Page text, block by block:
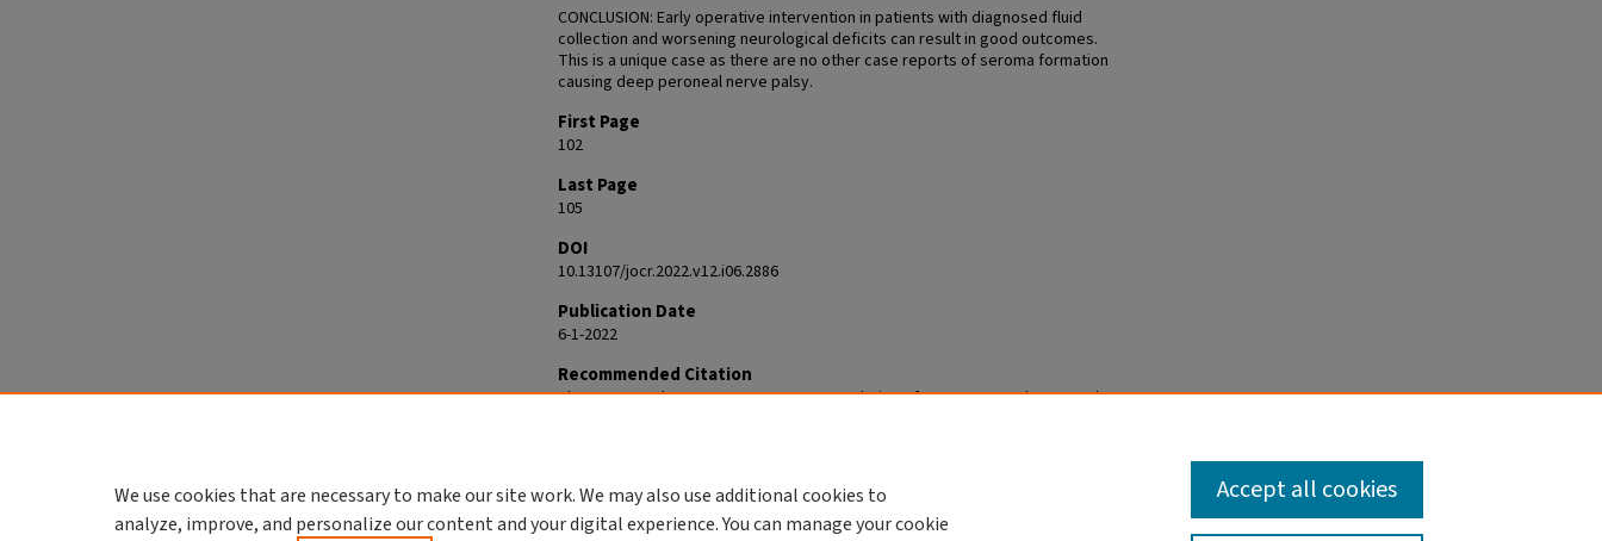
CONCLUSION: Early operative intervention in patients with diagnosed fluid
collection and worsening neurological deficits can result in good outcomes.
This is a unique case as there are no other case reports of seroma formation
causing deep peroneal nerve palsy.
First Page
102
Last Page
105
DOI
10.13107/jocr.2022.v12.i06.2886
Publication Date
6-1-2022
Recommended Citation
Skura BW, Goubeaux C, Burgette WC. Resolution of Deep Peroneal Nerve Palsy
We use cookies that are necessary to make our site work. We may also use additional cookies to
analyze, improve, and personalize our content and your digital experience. You can manage your cookie
Accept all cookies